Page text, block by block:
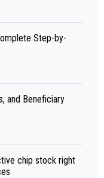
Step-by-
and Beneficiary
chip stock right